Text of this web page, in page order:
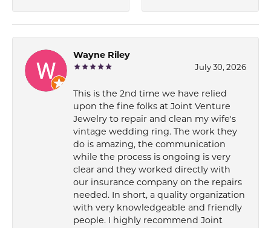
Wayne Riley
July 30, 2026
This is the 2nd time we have relied
upon the fine folks at Joint Venture
Jewelry to repair and clean my wife's
vintage wedding ring. The work they
do is amazing, the communication
while the process is ongoing is very
clear and they worked directly with
our insurance company on the repairs
needed. In short, a quality organization
with very knowledgeable and friendly
people. I highly recommend Joint